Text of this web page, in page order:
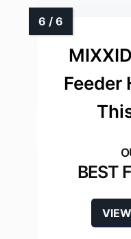
Feeder
BEST